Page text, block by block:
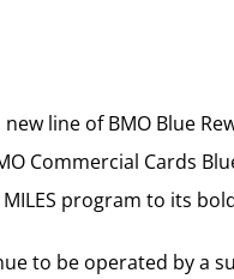
line of BMO Blue
Commercial Cards
program to its
to be operated by a